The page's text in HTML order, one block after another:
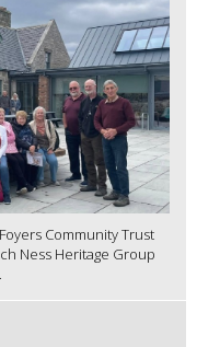
Community Trust
Ness Heritage Group